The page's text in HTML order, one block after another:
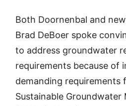
Both Doornenbal and
Brad DeBoer spoke
to address groundwater
requirements because of
demanding requirements
Sustainable Groundwater